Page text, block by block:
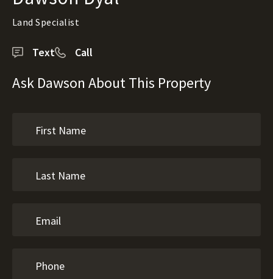
Land Specialist
Text Call
Ask Dawson About This Property